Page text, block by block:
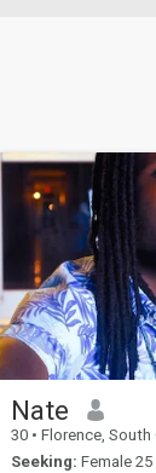
Nate
30 • Florence, South Carolina,
Seeking: Female 25